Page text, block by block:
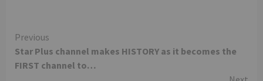
Continue
Reading
Previous
Star Plus channel makes HISTORY as it becomes the
FIRST channel to…